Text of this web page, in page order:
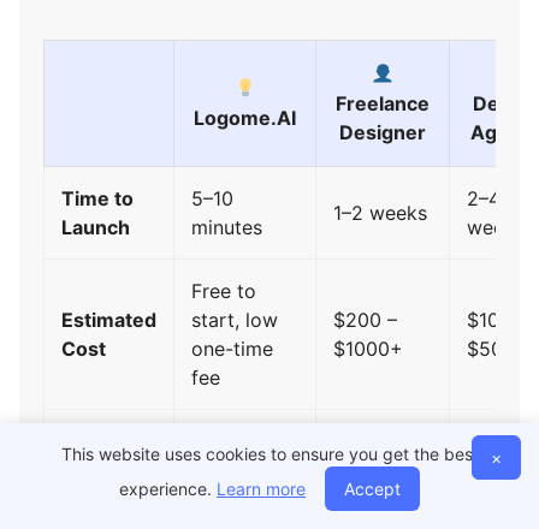
Logome.AI
Freelance
Designer
Design
Time to
Launch
5–10
minutes
1–2 weeks
2–4
weeks
Estimated
Cost
Free to
start, low
one-time
fee
$200 –
$1000+
$1000 –
$5000+
Logo +
Brand Kit
Included
Separate
work
Higher
×
This website uses cookies to ensure you get the best
experience. Learn more Accept